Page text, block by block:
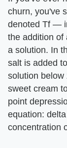
churn, you've
denoted Tf —
the addition of
a solution. In
salt is added
solution below
sweet cream
point
equation:
concentration